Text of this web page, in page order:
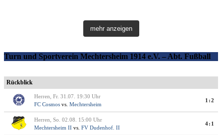
mehr anzeigen
Turn und Sportverein Mechtersheim 1914 e.V. – Abt. Fußball
Rückblick
Herren, Fr. 31.07. 19:30 Uhr
FC Cosmos vs. Mechtersheim
1:2
Herren, So. 02.08. 15:00 Uhr
Mechtersheim II vs. FV Dudenhof. II
4:1